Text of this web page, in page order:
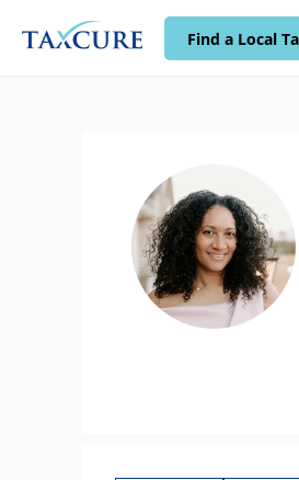
Find a Local